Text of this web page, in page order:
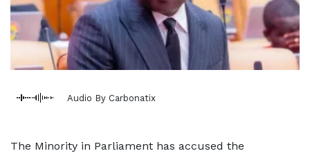
Audio By Carbonatix
The Minority in Parliament has accused the